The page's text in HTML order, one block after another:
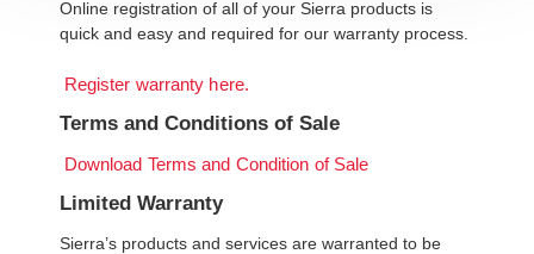
Online registration of all of your Sierra products is
quick and easy and required for our warranty process.
Register warranty here.
Terms and Conditions of Sale
Download Terms and Condition of Sale
Limited Warranty
Sierra’s products and services are warranted to be